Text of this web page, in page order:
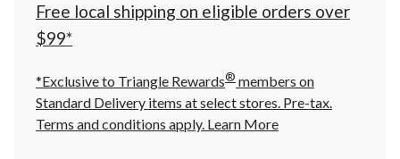
Free local shipping on eligible orders over
$99*
*Exclusive to Triangle Rewards® members on
Standard Delivery items at select stores. Pre-tax.
Terms and conditions apply. Learn More